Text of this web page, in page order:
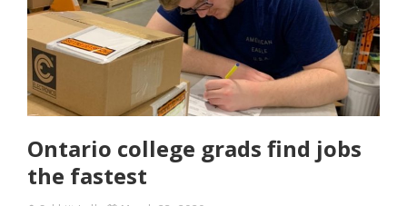
Ontario college grads find jobs
the fastest